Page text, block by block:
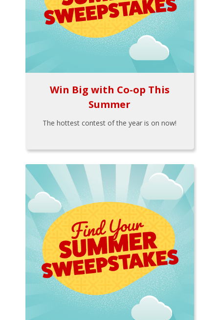
Win Big with Co-op This
Summer
The hottest contest of the year is on now!